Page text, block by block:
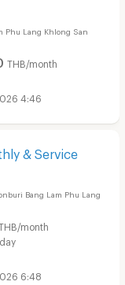
Phu Lang Khlong San
THB/month
4:46
& Service
Bang Lam Phu Lang
month
6:48